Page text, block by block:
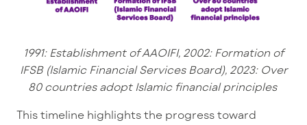
1991: Establishment of AAOIFI, 2002: Formation of
IFSB (Islamic Financial Services Board), 2023: Over
80 countries adopt Islamic financial principles
This timeline highlights the progress toward